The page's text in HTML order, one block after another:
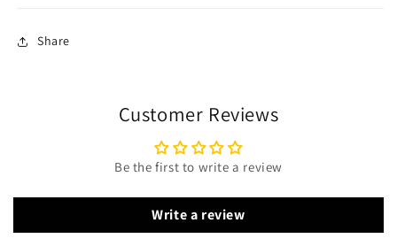
Share
Customer Reviews
Be the first to write a review
Write a review